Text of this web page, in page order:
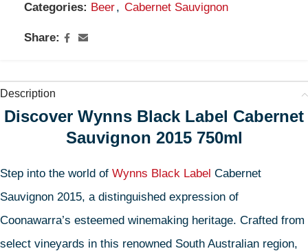
Categories: Beer, Cabernet Sauvignon
Share:
Description
Discover Wynns Black Label Cabernet
Sauvignon 2015 750ml
Step into the world of Wynns Black Label Cabernet
Sauvignon 2015, a distinguished expression of
Coonawarra’s esteemed winemaking heritage. Crafted from
select vineyards in this renowned South Australian region,